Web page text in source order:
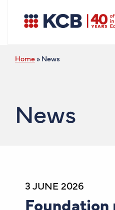
Home» News
News
3 JUNE 2026
Foundation